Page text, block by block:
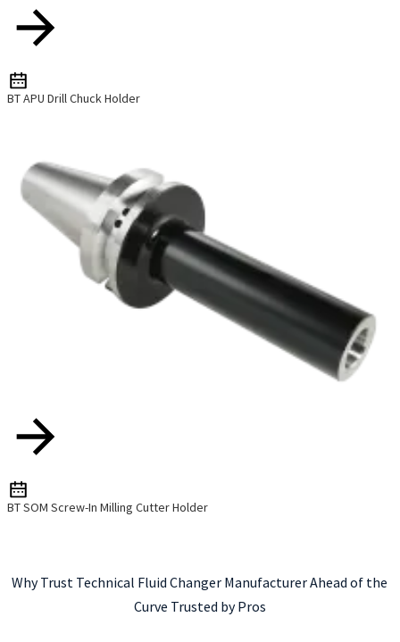
BT APU Drill Chuck Holder
BT SOM Screw-In Milling Cutter Holder
Why Trust Technical Fluid Changer Manufacturer Ahead of the
Curve Trusted by Pros